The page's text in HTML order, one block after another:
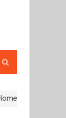
search
to Nidhii